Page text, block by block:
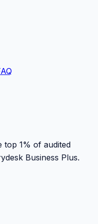
top 1% of audited
Business Plus.